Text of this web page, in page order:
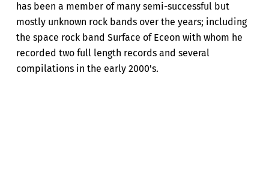
has been a member of many semi-successful but
mostly unknown rock bands over the years; including
the space rock band Surface of Eceon with whom he
recorded two full length records and several
compilations in the early 2000's.